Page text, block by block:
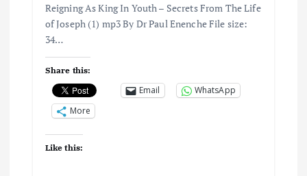
Reigning As King In Youth – Secrets From The Life
of Joseph (1) mp3 By Dr Paul Enenche File size:
34…
Share this:
Email
WhatsApp
More
Like this: